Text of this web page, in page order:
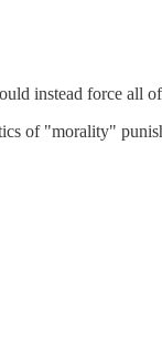
instead force all
of "morality"